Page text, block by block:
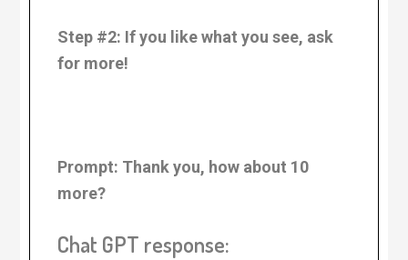
Step #2: If you like what you see, ask
for more!
Prompt: Thank you, how about 10
more?
Chat GPT response: